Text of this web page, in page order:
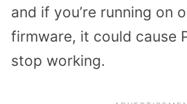
and if you’re running on
firmware, it could cause
stop working.